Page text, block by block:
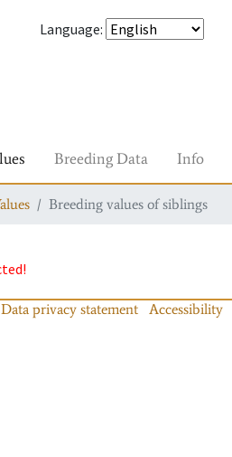
Language:
Breeding Data Info
Breeding values of siblings
Data privacy statement Accessibility